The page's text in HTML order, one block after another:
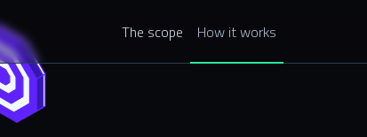
The scope How it works